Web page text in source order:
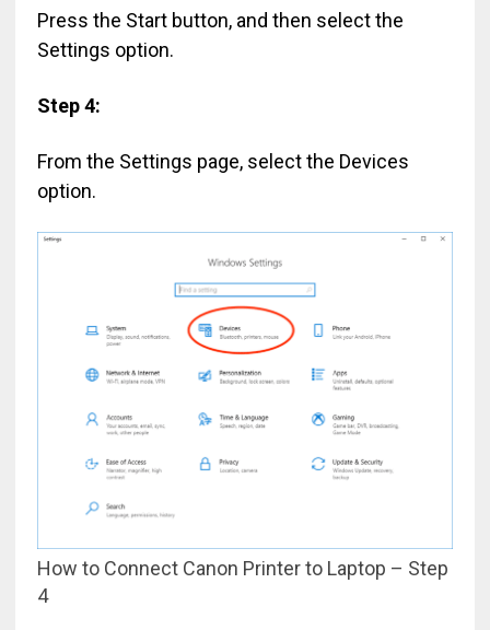
Press the Start button, and then select the
Settings option.
Step 4:
From the Settings page, select the Devices
option.
How to Connect Canon Printer to Laptop – Step
4